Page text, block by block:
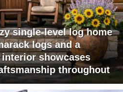
single-level log home
logs and a
showcases
throughout